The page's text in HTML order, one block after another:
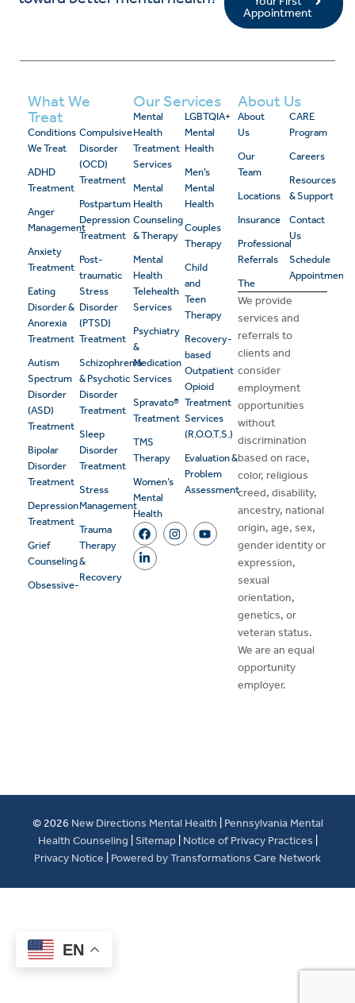
Appointment
What We
Treat
Conditions
We Treat
ADHD
Treatment
Anger
Management
Anxiety
Treatment
Eating
Disorder &
Anorexia
Treatment
Autism
Spectrum
Disorder
(ASD)
Treatment
Bipolar
Disorder
Treatment
Depression
Treatment
Grief
Counseling
Obsessive-
Compulsive
Disorder
(OCD)
Treatment
Postpartum
Depression
Treatment
Post-
traumatic
Stress
Disorder
(PTSD)
Treatment
Schizophrenia
& Psychotic
Disorder
Treatment
Sleep
Disorder
Treatment
Stress
Management
Trauma
Therapy
&
Recovery
Our Services
Mental
Health
Treatment
Services
Mental
Health
Counseling
& Therapy
Mental
Health
Telehealth
Services
Psychiatry
&
Medication
Services
Spravato®
Treatment
TMS
Therapy
Women’s
Mental
Health
LGBTQIA+
Mental
Health
Men’s
Mental
Health
Couples
Therapy
Child
and
Teen
Therapy
Recovery-
based
Outpatient
Opioid
Treatment
Services
(R.O.O.T.S.)
Evaluation &
Problem
Assessment
About Us
About
Us
Our
Team
Locations
Insurance
Professional
Referrals
The
CARE
Program
Careers
Resources
& Support
Contact
Us
Schedule
Appointment
We provide
services and
referrals to
clients and
consider
employment
opportunities
without
discrimination
based on race,
color, religious
creed, disability,
ancestry, national
origin, age, sex,
gender identity or
expression,
sexual
orientation,
genetics, or
veteran status.
We are an equal
opportunity
employer.
© 2026 New Directions Mental Health
Pennsylvania Mental
Health Counseling Sitemap Notice of Privacy Practices
Privacy Notice
Powered by Transformations Care Network
EN